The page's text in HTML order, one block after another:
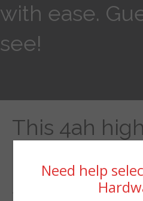
with ease.
see!
This 4ah high
should run
Need help